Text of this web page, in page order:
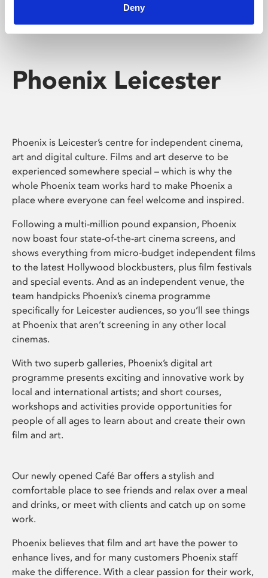
Deny
Phoenix Leicester
Phoenix is Leicester’s centre for independent cinema,
art and digital culture. Films and art deserve to be
experienced somewhere special – which is why the
whole Phoenix team works hard to make Phoenix a
place where everyone can feel welcome and inspired.
Following a multi-million pound expansion, Phoenix
now boast four state-of-the-art cinema screens, and
shows everything from micro-budget independent films
to the latest Hollywood blockbusters, plus film festivals
and special events. And as an independent venue, the
team handpicks Phoenix’s cinema programme
specifically for Leicester audiences, so you’ll see things
at Phoenix that aren’t screening in any other local
cinemas.
With two superb galleries, Phoenix’s digital art
programme presents exciting and innovative work by
local and international artists; and short courses,
workshops and activities provide opportunities for
people of all ages to learn about and create their own
film and art.
Our newly opened Café Bar offers a stylish and
comfortable place to see friends and relax over a meal
and drinks, or meet with clients and catch up on some
work.
Phoenix believes that film and art have the power to
enhance lives, and for many customers Phoenix staff
make the difference. With a clear passion for their work,